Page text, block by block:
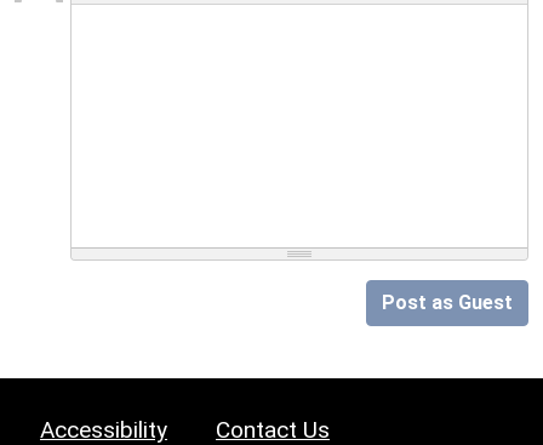
Post as Guest
Accessibility Contact Us